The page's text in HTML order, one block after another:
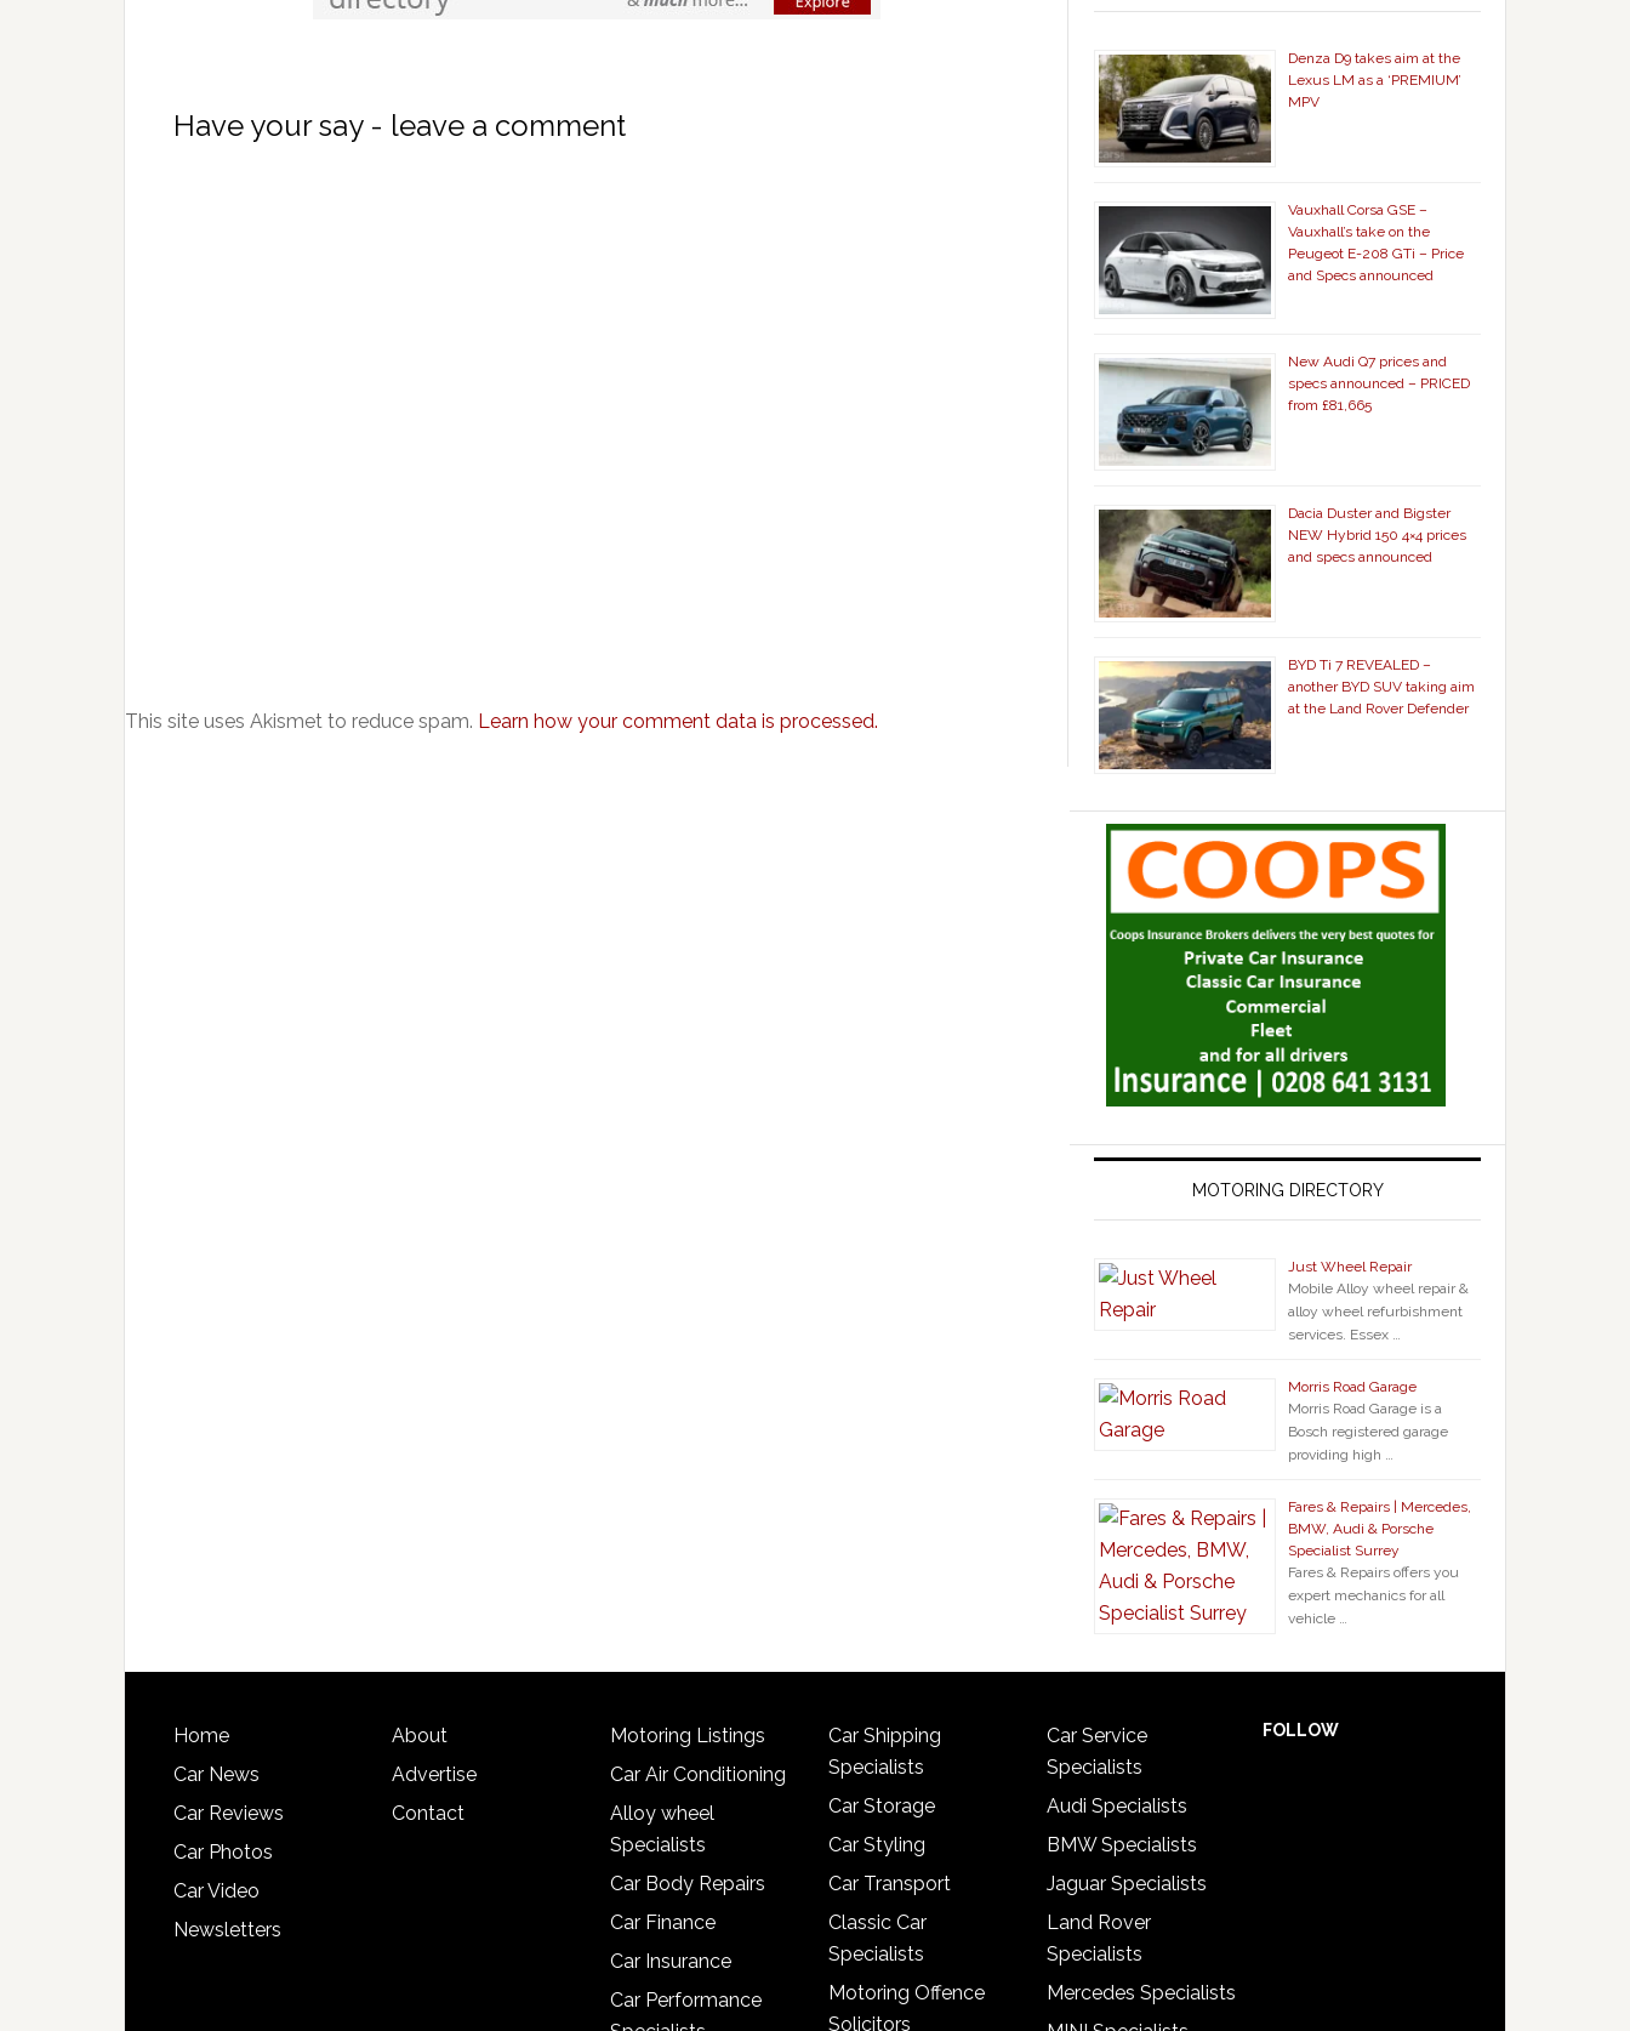
Have your say - leave a comment
This site uses Akismet to reduce spam. Learn how your comment data is processed.
Denza D9 takes aim at the
Lexus LM as a ‘PREMIUM’
MPV
Vauxhall Corsa GSE –
Vauxhall’s take on the
Peugeot E-208 GTi – Price
and Specs announced
New Audi Q7 prices and
specs announced – PRICED
from £81,665
Dacia Duster and Bigster
NEW Hybrid 150 4×4 prices
and specs announced
BYD Ti 7 REVEALED –
another BYD SUV taking aim
at the Land Rover Defender
MOTORING DIRECTORY
Just Wheel Repair
Mobile Alloy wheel repair &
alloy wheel refurbishment
services. Essex …
Morris Road Garage
Morris Road Garage is a
Bosch registered garage
providing high …
Fares & Repairs | Mercedes,
BMW, Audi & Porsche
Specialist Surrey
Fares & Repairs offers you
expert mechanics for all
vehicle …
Home
Car News
Car Reviews
Car Photos
Car Video
Newsletters
About
Advertise
Contact
Motoring Listings
Car Air Conditioning
Alloy wheel
Specialists
Car Body Repairs
Car Finance
Car Insurance
Car Performance
Car Shipping
Specialists
Car Storage
Car Styling
Car Transport
Classic Car
Specialists
Motoring Offence
Solicitors
Car Service
Specialists
Audi Specialists
BMW Specialists
Jaguar Specialists
Land Rover
Specialists
Mercedes Specialists
FOLLOW